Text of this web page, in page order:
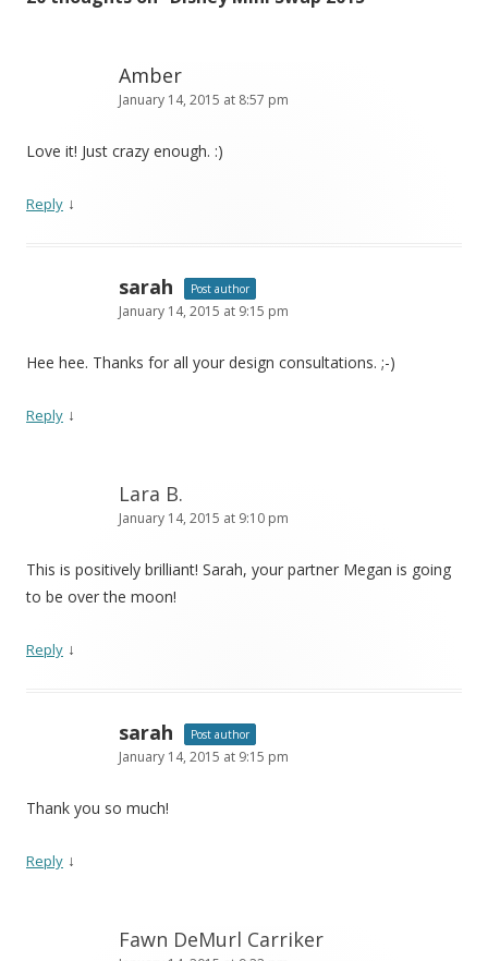
Amber
January 14, 2015 at 8:57 pm
Love it! Just crazy enough. :)
Reply ↓
sarah Post author
January 14, 2015 at 9:15 pm
Hee hee. Thanks for all your design consultations. ;-)
Reply ↓
Lara B.
January 14, 2015 at 9:10 pm
This is positively brilliant! Sarah, your partner Megan is going
to be over the moon!
Reply ↓
sarah Post author
January 14, 2015 at 9:15 pm
Thank you so much!
Reply ↓
Fawn DeMurl Carriker